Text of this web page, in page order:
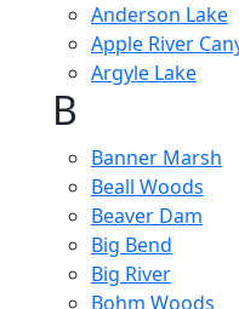
Anderson Lake
Apple River
Argyle Lake
B
Banner Marsh
Beall Woods
Beaver Dam
Big Bend
Big River
Bohm Woods